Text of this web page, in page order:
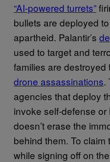
“AI-powered turrets”
bullets are deployed
apartheid. Palantir’s
used to target and
families are
drone assassinations.
agencies that deploy
invoke self-defense
doesn’t erase the
behind them. To
while signing off on